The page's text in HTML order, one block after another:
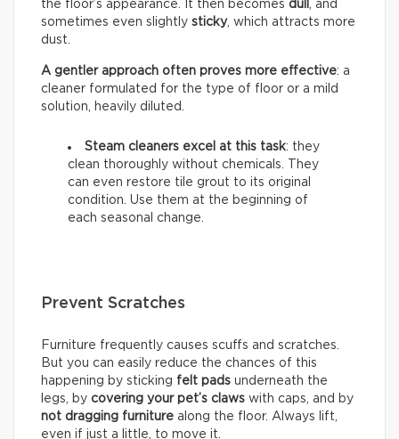
the floor’s appearance. It then becomes dull
, and
sometimes even slightly sticky, which attracts more
dust.
A gentler approach often proves more effective: a
cleaner formulated for the type of floor or a mild
solution, heavily diluted.
Steam cleaners excel at this task: they
clean thoroughly without chemicals. They
can even restore tile grout to its original
condition. Use them at the beginning of
each seasonal change.
Prevent Scratches
Furniture frequently causes scuffs and scratches.
But you can easily reduce the chances of this
happening by sticking felt pads underneath the
legs, by covering your pet’s claws with caps, and by
not dragging furniture along the floor. Always lift,
even if just a little, to move it.